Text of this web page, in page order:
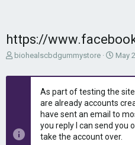
https://
T
r
t
a
biohealscbdgummystore
S
a
t
d
a
t
e
May
As part of testing the
are already accounts
have sent an email to
you reply I can send you
take the account over.